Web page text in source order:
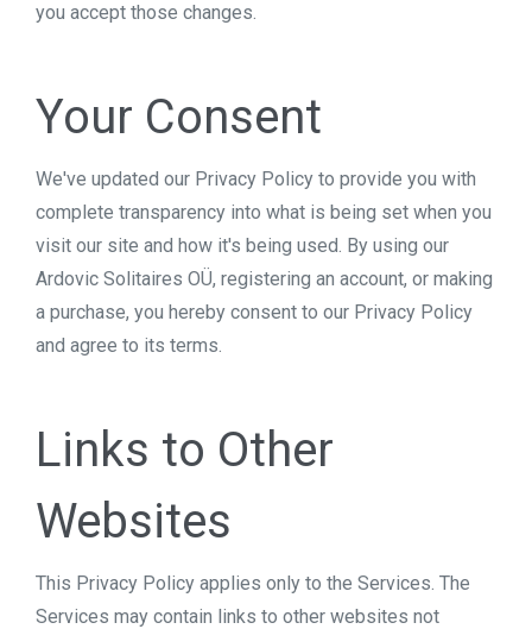
you accept those changes.
Your Consent
We've updated our Privacy Policy to provide you with
complete transparency into what is being set when you
visit our site and how it's being used. By using our
Ardovic Solitaires OÜ, registering an account, or making
a purchase, you hereby consent to our Privacy Policy
and agree to its terms.
Links to Other
Websites
This Privacy Policy applies only to the Services. The
Services may contain links to other websites not